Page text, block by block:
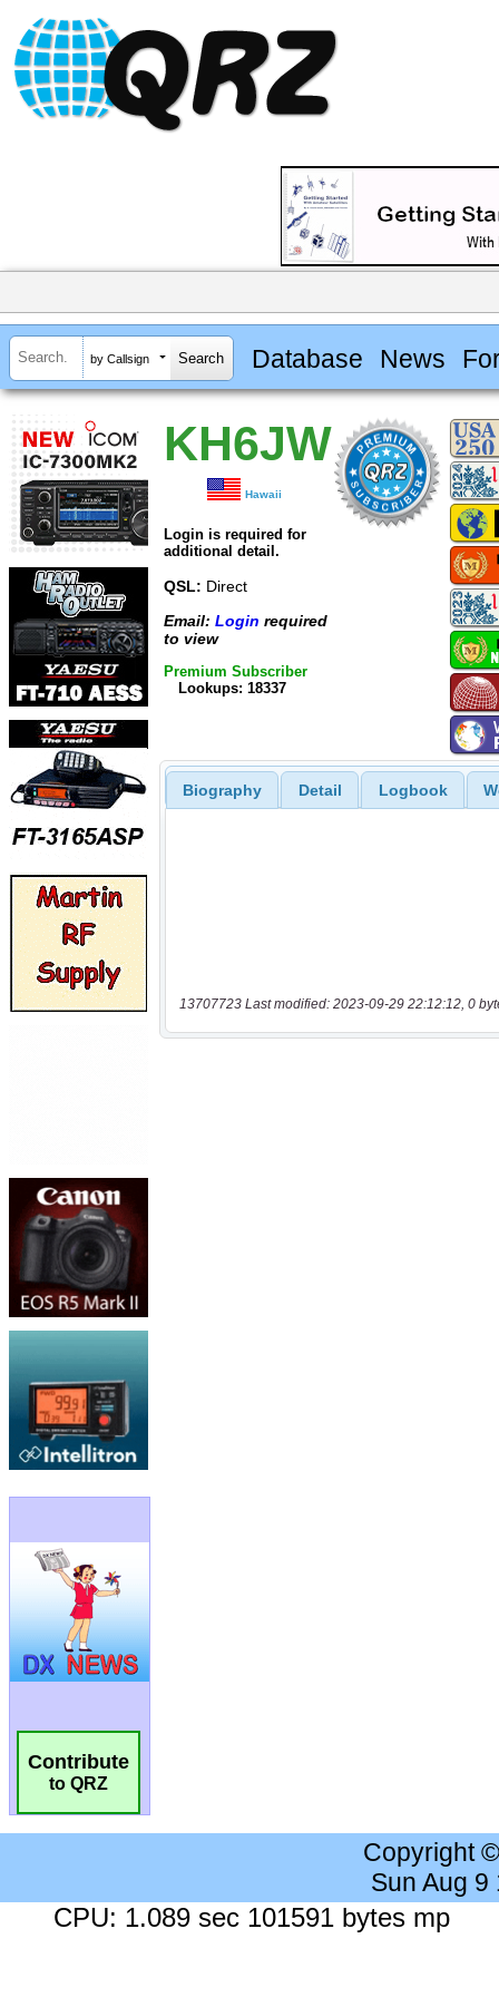
by Callsign Database News
Contribute
to QRZ
KH6JW
Hawaii
Login is required for
additional detail.
QSL: Direct
Email: Login required
to view
Premium Subscriber
Lookups: 18337
Biography Detail Logbook
13707723 Last modified: 2023-09-29 22:12:12, 0
Copyright
Sun Aug 9
CPU: 1.089 sec 101591 bytes mp